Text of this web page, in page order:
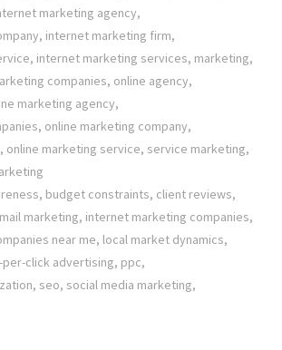
marketing agency,
, internet marketing firm,
, internet marketing services, marketing,
companies, online agency,
marketing agency,
, online marketing company,
, online marketing service, service marketing,
, budget constraints, client reviews,
marketing, internet marketing companies,
near me, local market dynamics,
per-click advertising, ppc,
, seo, social media marketing,